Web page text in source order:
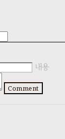
내용
Comment